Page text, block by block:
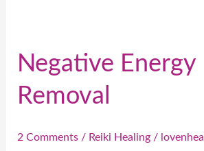
Negative Energy
Removal
2 Comments / Reiki Healing / lovenheal
Negative
Energy
Removal